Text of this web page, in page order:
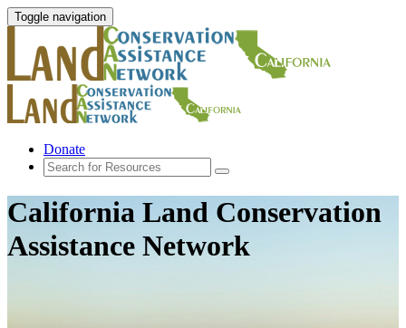
Toggle navigation
Donate
California Land Conservation
Assistance Network